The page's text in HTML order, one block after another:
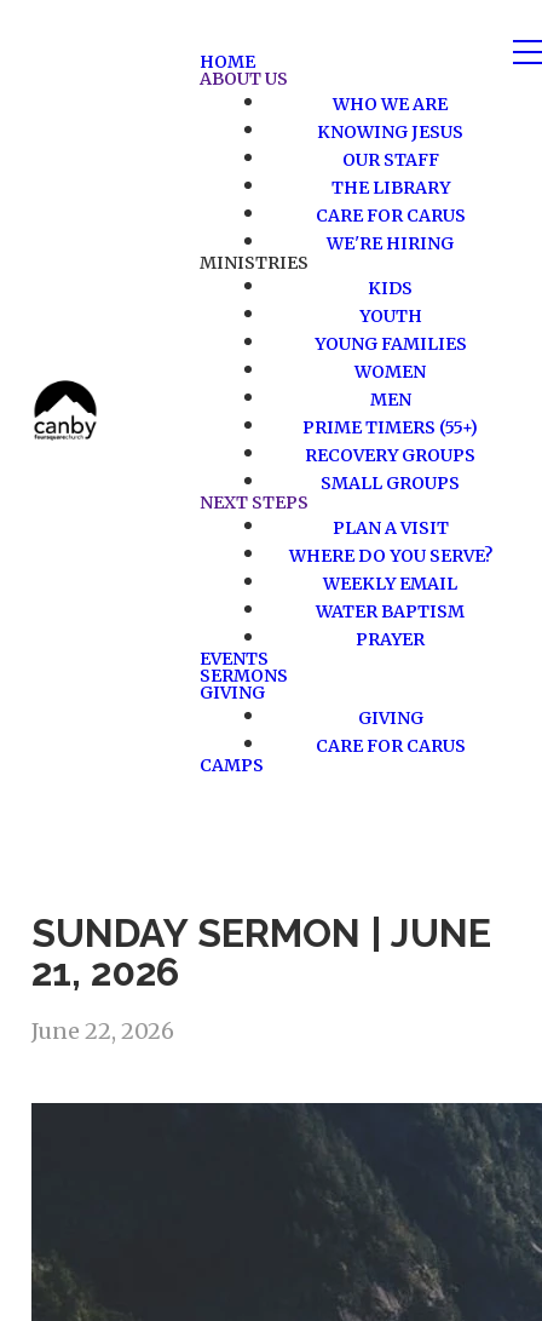
HOME
ABOUT US
WHO WE ARE
KNOWING JESUS
OUR STAFF
THE LIBRARY
CARE FOR CARUS
WE'RE HIRING
MINISTRIES
KIDS
YOUTH
YOUNG FAMILIES
WOMEN
MEN
PRIME TIMERS (55+)
RECOVERY GROUPS
SMALL GROUPS
NEXT STEPS
PLAN A VISIT
WHERE DO YOU SERVE?
WEEKLY EMAIL
WATER BAPTISM
PRAYER
EVENTS
SERMONS
GIVING
GIVING
CARE FOR CARUS
CAMPS
SUNDAY SERMON | JUNE
21, 2026
June 22, 2026